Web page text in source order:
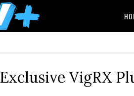
Exclusive VigRX